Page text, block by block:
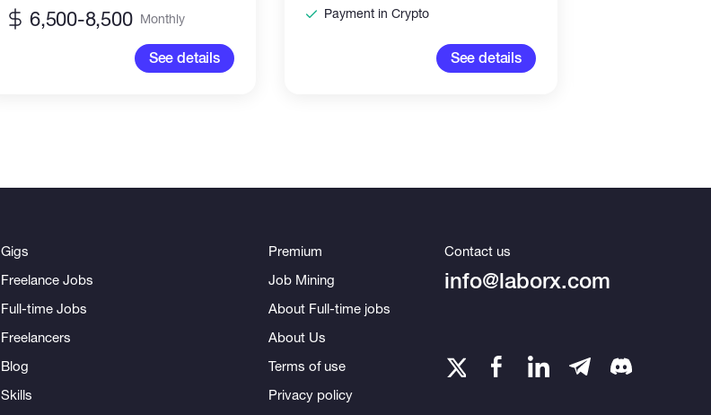
6,500-8,500 Monthly
See details
Payment in Crypto
See details
Gigs
Freelance Jobs
Full-time Jobs
Freelancers
Blog
Skills
Premium
Job Mining
About Full-time jobs
About Us
Terms of use
Privacy policy
Contact us
info@laborx.com